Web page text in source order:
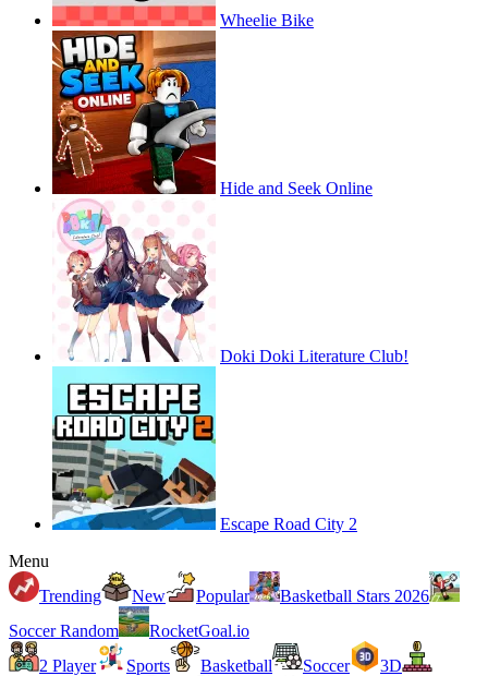
Wheelie Bike
Hide and Seek Online
Doki Doki Literature Club!
Escape Road City 2
Menu
Trending
New Popular
Basketball Stars 2026
Soccer Random
RocketGoal.io
2 Player
Sports Basketball Soccer
3D